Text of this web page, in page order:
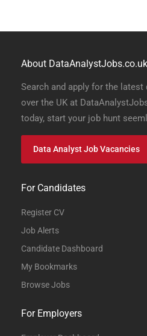
About DataAnalystJobs.co.uk
Search and apply for the latest
over the UK at
today, start your job hunt
Data Analyst Job Vacancies
For Candidates
Register CV
Job Alerts
Candidate Dashboard
My Bookmarks
Browse Jobs
For Employers